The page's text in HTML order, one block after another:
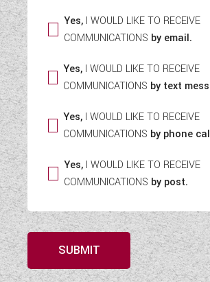
Yes, I WOULD LIKE TO RECEIVE
COMMUNICATIONS by email.
Yes,I WOULD LIKE TO RECEIVE
COMMUNICATIONS by text
Yes, I WOULD LIKE TO RECEIVE
COMMUNICATIONS by phone
Yes, I WOULD LIKE TO RECEIVE
COMMUNICATIONS by post.
SUBMIT